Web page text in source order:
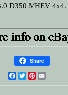
D350 MHEV 4x4.
Share
Facebook
TwitterPinterest